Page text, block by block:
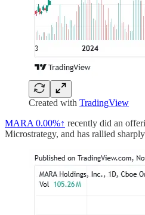
Created with TradingView
MARA 0.00%↑ recently did an
Microstrategy, and has rallied